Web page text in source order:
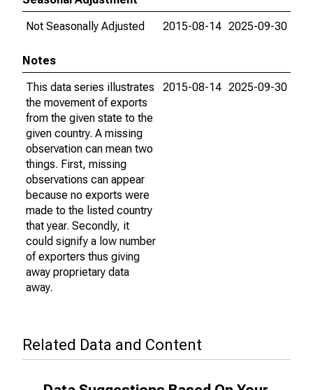
Not Seasonally Adjusted
2015-08-14 2025-09-30
Notes
This data series illustrates
the movement of exports
from the given state to the
given country. A missing
observation can mean two
things. First, missing
observations can appear
because no exports were
made to the listed country
that year. Secondly, it
could signify a low number
of exporters thus giving
away proprietary data
away.
2015-08-14 2025-09-30
Related Data and Content